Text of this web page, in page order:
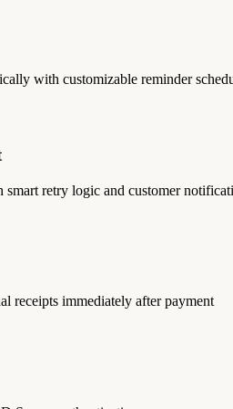
with customizable reminder
retry logic and customer
receipts immediately after payment